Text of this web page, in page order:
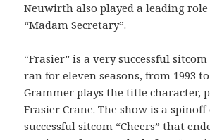
Neuwirth also played a leading
“Madam Secretary”.
“Frasier” is a very successful
ran for eleven seasons, from 1993 to
Grammer plays the title character,
Frasier Crane. The show is a
successful sitcom “Cheers” that